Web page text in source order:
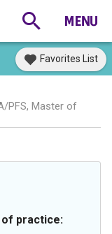
Favorites List
PFS, Master of
practice: